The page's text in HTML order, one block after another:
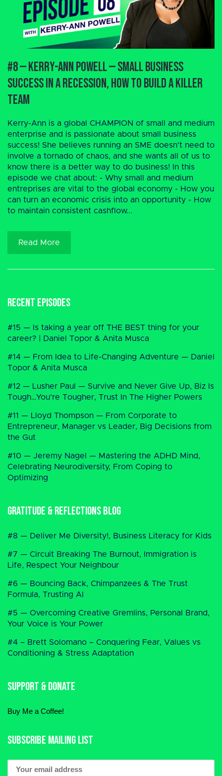
#8 — Kerry-Ann Powell — Small Business
Success in a Recession, How to Build a Killer
Team
Kerry-Ann is a global CHAMPION of small and medium
enterprise and is passionate about small business
success! She believes running an SME doesn't need to
involve a tornado of chaos, and she wants all of us to
know there is a better way to do business! In this
episode we chat about: - Why small and medium
entreprises are vital to the global economy - How you
can turn an economic crisis into an opportunity - How
to maintain consistent cashflow...
Read More
Recent Episodes
#15 — Is taking a year off THE BEST thing for your
career? | Daniel Topor & Anita Musca
#14 — From Idea to Life-Changing Adventure — Daniel
Topor & Anita Musca
#12 — Lusher Paul — Survive and Never Give Up, Biz Is
Tough…You’re Tougher, Trust In The Higher Powers
#11 — Lloyd Thompson — From Corporate to
Entrepreneur, Manager vs Leader, Big Decisions from
the Gut
#10 — Jeremy Nagel — Mastering the ADHD Mind,
Celebrating Neurodiversity, From Coping to
Optimizing
Gratitude & Reflections Blog
#8 — Deliver Me Diversity!, Business Literacy for Kids
#7 — Circuit Breaking The Burnout, Immigration is
Life, Respect Your Neighbour
#6 — Bouncing Back, Chimpanzees & The Trust
Formula, Trusting AI
#5 — Overcoming Creative Gremlins, Personal Brand,
Your Voice is Your Power
#4 – Brett Solomano – Conquering Fear, Values vs
Conditioning & Stress Adaptation
Support & Donate
Buy Me a Coffee!
Subscribe Mailing List